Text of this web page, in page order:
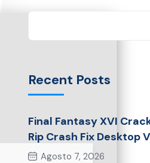
Recent Posts
Final Fantasy XVI
Rip Crash Fix Desktop
Link 2026
Agosto 7, 2026